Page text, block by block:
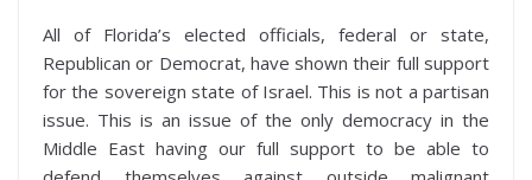
All of Florida’s elected officials, federal or state,
Republican or Democrat, have shown their full support
for the sovereign state of Israel. This is not a partisan
issue. This is an issue of the only democracy in the
Middle East having our full support to be able to